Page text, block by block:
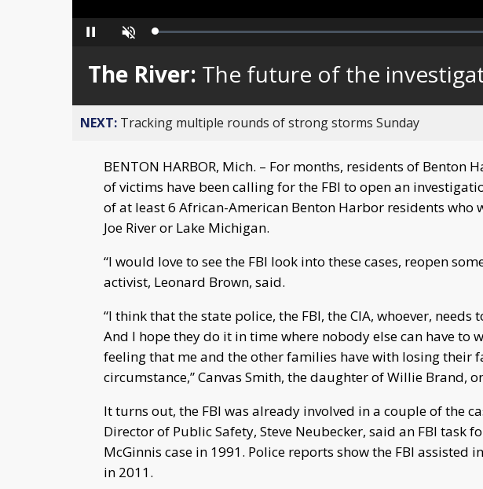
Pause Unmute Loaded:
The River: The future of the
NEXT: Tracking multiple rounds of strong storms Sunday
BENTON HARBOR, Mich. – For months, residents of Benton
of victims have been calling for the FBI to open an
of at least 6 African-American Benton Harbor residents who
Joe River or Lake Michigan.
“I would love to see the FBI look into these cases, reopen
activist, Leonard Brown, said.
“I think that the state police, the FBI, the CIA, whoever, needs
And I hope they do it in time where nobody else can have to
feeling that me and the other families have with losing their
circumstance,” Canvas Smith, the daughter of Willie Brand,
It turns out, the FBI was already involved in a couple of the
Director of Public Safety, Steve Neubecker, said an FBI task
McGinnis case in 1991. Police reports show the FBI assisted
in 2011.